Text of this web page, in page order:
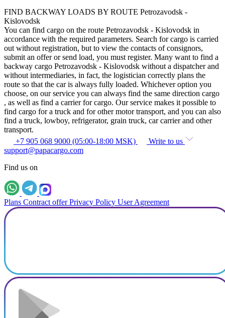
FIND BACKWAY LOADS BY ROUTE Petrozavodsk -
Kislovodsk
You can find cargo on the route Petrozavodsk - Kislovodsk in
accordance with the required parameters. Search for cargo is carried
out without registration, but to view the contacts of consignors,
submit an offer or send load, you must register. Many want to find a
backway cargo Petrozavodsk - Kislovodsk without a dispatcher and
without intermediaries, in fact, the logistician correctly plans the
route so that the car is always fully loaded. Whichever option you
choose, on our service you can always find the same direction cargo
, as well as find a carrier for cargo. Our service makes it possible to
find cargo for a truck and for other motor transport, and you can also
find a truck, lowboy, refrigerator, grain truck, car carrier and other
transport.
+7 905 068 9000 (05:00-18:00 MSK)
Write to us
support@papacargo.com
Find us on
Plans Contract offer Privacy Policy User Agreement